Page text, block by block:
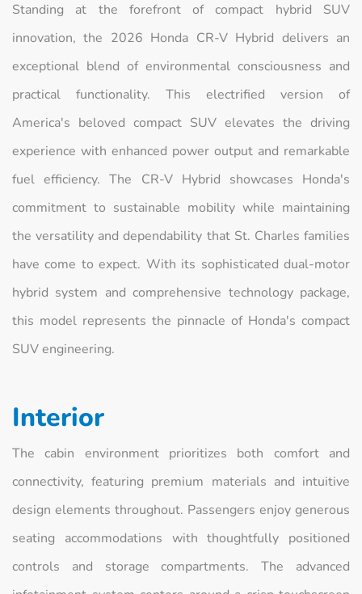
Standing at the forefront of compact hybrid SUV
innovation, the 2026 Honda CR-V Hybrid delivers an
exceptional blend of environmental consciousness and
practical functionality. This electrified version of
America's beloved compact SUV elevates the driving
experience with enhanced power output and remarkable
fuel efficiency. The CR-V Hybrid showcases Honda's
commitment to sustainable mobility while maintaining
the versatility and dependability that St. Charles families
have come to expect. With its sophisticated dual-motor
hybrid system and comprehensive technology package,
this model represents the pinnacle of Honda's compact
SUV engineering.
Interior
The cabin environment prioritizes both comfort and
connectivity, featuring premium materials and intuitive
design elements throughout. Passengers enjoy generous
seating accommodations with thoughtfully positioned
controls and storage compartments. The advanced